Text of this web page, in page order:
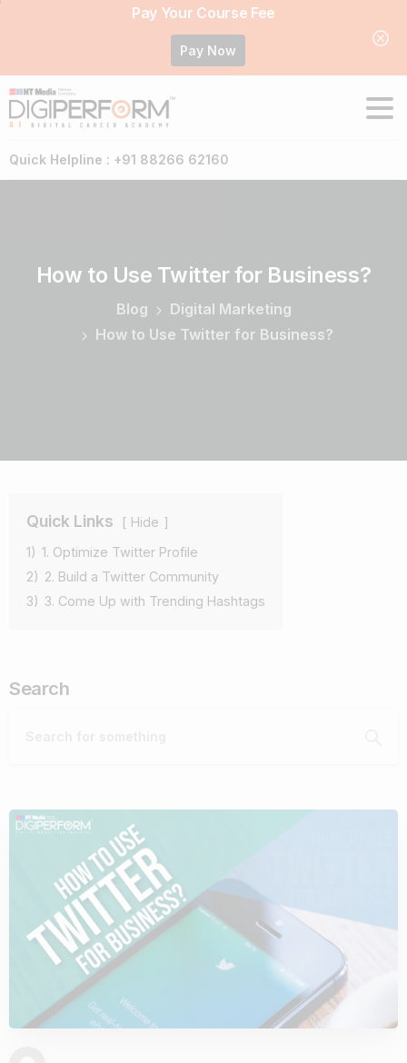
Pay Your Course Fee
Pay Now
Quick Helpline : +91 88266 62160
How to Use Twitterfor Business?
Blog
Digital Marketing
How to Use Twitter for Business?
Quick Links
Hide
1) 1. Optimize Twitter Profile
2) 2. Build a Twitter Community
3) 3. Come Up with Trending Hashtags
Search